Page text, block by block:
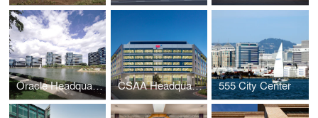
Oracle Headquarters CSAA Headquarters 555 City Center